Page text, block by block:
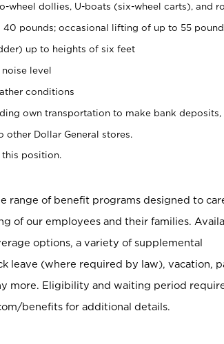
wheel dollies, U-boats (six-wheel carts), and
pounds; occasional lifting of up to 55
up to heights of six feet
level
conditions
own transportation to make bank deposits,
Dollar General stores.
position.
range of benefit programs designed to
of our employees and their families.
options, a variety of supplemental
leave (where required by law), vacation,
more. Eligibility and waiting period
benefits for additional details.